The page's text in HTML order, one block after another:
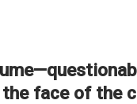
face of the